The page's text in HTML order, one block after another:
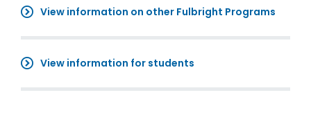
View information on other Fulbright Programs
View information for students